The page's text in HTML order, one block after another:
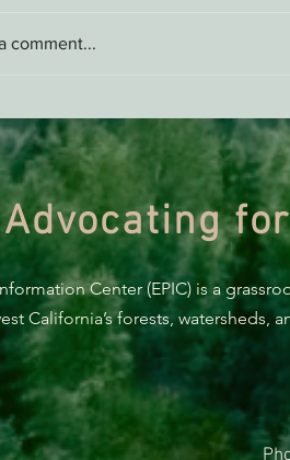
Up For Our Coast!
comment...
Advocating
Center (EPIC) is a
California’s forests,